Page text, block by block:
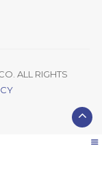
ALL RIGHTS